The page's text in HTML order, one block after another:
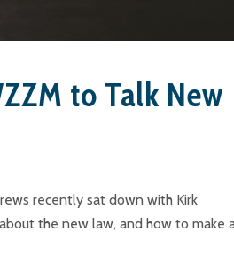
to Talk New
recently sat down with Kirk
the new law, and how to make